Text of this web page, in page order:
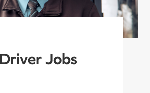
Driver Jobs